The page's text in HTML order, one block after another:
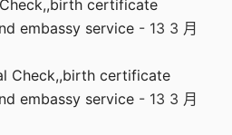
certificate
embassy service - 13 3 月
Check,,birth certificate
embassy service - 13 3 月